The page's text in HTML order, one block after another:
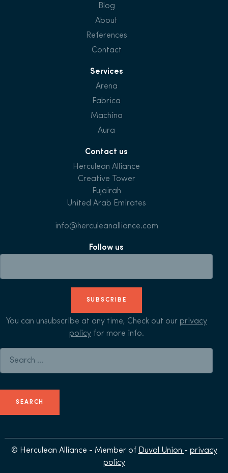
Blog
About
References
Contact
Services
Arena
Fabrica
Machina
Aura
Contact us
Herculean Alliance
Creative Tower
Fujairah
United Arab Emirates
info@herculeanalliance.com
Follow us
SUBSCRIBE
You can unsubscribe at any time, Check out our privacy
policyfor more info.
© Herculean Alliance - Member of Duval Union - privacy
policy